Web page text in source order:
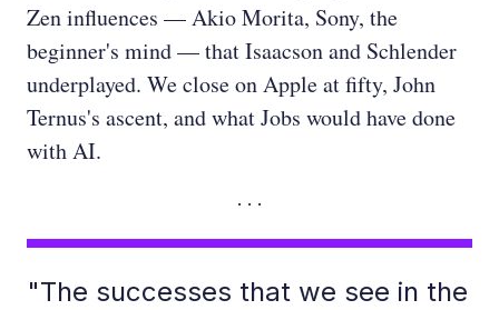
Zen influences — Akio Morita, Sony, the
beginner's mind — that Isaacson and Schlender
underplayed. We close on Apple at fifty, John
Ternus's ascent, and what Jobs would have done
with AI.
"The successes that we see in the